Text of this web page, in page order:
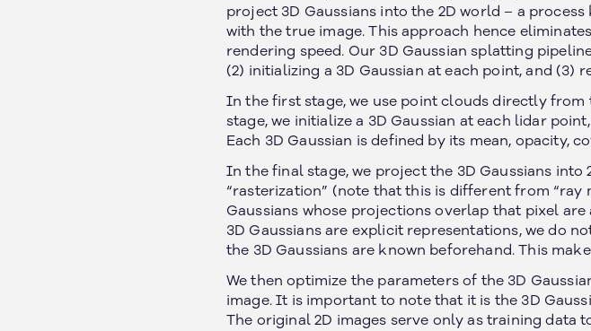
project 3D Gaussians into the 2D world – a
with the true image. This approach hence
rendering speed. Our 3D Gaussian splatting
(2) initializing a 3D Gaussian at each point, and (3)
In the first stage, we use point clouds directly
stage, we initialize a 3D Gaussian at each lidar
Each 3D Gaussian is defined by its mean, opacity,
In the final stage, we project the 3D Gaussians
“rasterization” (note that this is different from
Gaussians whose projections overlap that pixel
3D Gaussians are explicit representations, we do
the 3D Gaussians are known beforehand. This
We then optimize the parameters of the 3D
image. It is important to note that it is the 3D
The original 2D images serve only as training data